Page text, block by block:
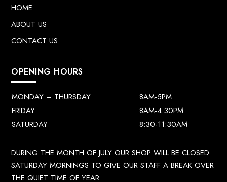
HOME
ABOUT US
CONTACT US
OPENING HOURS
MONDAY – THURSDAY
8AM-5PM
FRIDAY
8AM-4:30PM
SATURDAY
8:30-11:30AM
DURING THE MONTH OF JULY OUR SHOP WILL BE CLOSED
SATURDAY MORNINGS TO GIVE OUR STAFF A BREAK OVER
THE QUIET TIME OF YEAR